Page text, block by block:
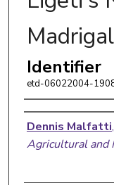
Identifier
etd-06022004-
Author
Dennis Malfatti,
Agricultural and